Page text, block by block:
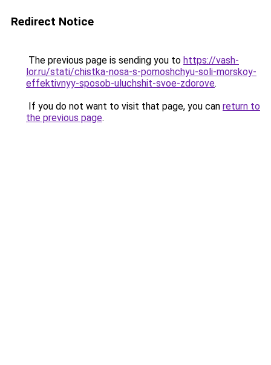
Redirect Notice
The previous page is sending you to https://vash-
lor.ru/stati/chistka-nosa-s-pomoshchyu-soli-morskoy-
effektivnyy-sposob-uluchshit-svoe-zdorove.
If you do not want to visit that page, you can return to
the previous page.